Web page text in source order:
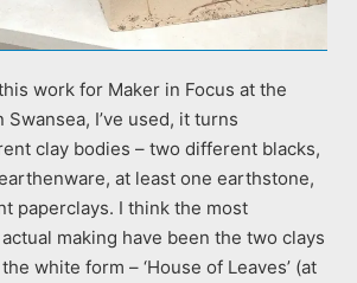
work for Maker in Focus at the
I’ve used, it turns
clay bodies – two different blacks,
at least one earthstone,
paperclays. I think the most
making have been the two clays
white form – ‘House of Leaves’ (at